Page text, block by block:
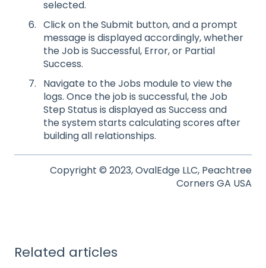
selected.
Click on the Submit button, and a prompt
message is displayed accordingly, whether
the Job is Successful, Error, or Partial
Success.
Navigate to the Jobs module to view the
logs. Once the job is successful, the Job
Step Status is displayed as Success and
the system starts calculating scores after
building all relationships.
Copyright © 2023, OvalEdge LLC, Peachtree
Corners GA USA
Related articles